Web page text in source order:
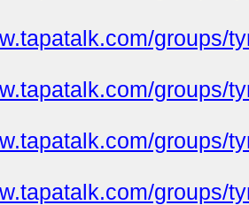
groups/
groups/
groups/
groups/